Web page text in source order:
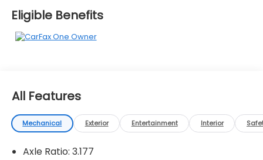
inspection and comes with the following features;
Recent Arrival! 27/33 City/Highway MPG
Eligible Benefits
All Features
Mechanical Exterior Entertainment Interior
Axle Ratio: 3.177